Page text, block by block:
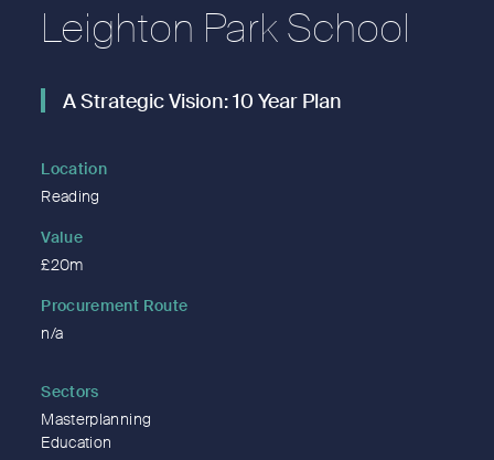
Leighton Park School
A Strategic Vision: 10 Year Plan
Location
Reading
Value
£20m
Procurement Route
n/a
Sectors
Masterplanning
Education